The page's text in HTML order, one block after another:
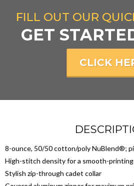
FILL OUT OUR
GET
CLICK
8-ounce, 50/50 cotton/poly NuBlend®;
High-stitch density for a smooth-printing
Stylish zip-through cadet collar